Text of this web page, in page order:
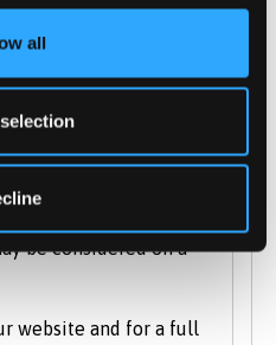
all
IT)*
on a case-by-case
from mature
be considered on a
website and for a full